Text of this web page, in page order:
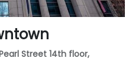
Street 14th floor,